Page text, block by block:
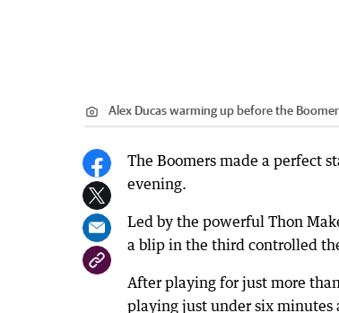
Alex Ducas warming up before the
The Boomers made a perfect
evening.
Led by the powerful Thon
a blip in the third controlled
After playing for just more
playing just under six minutes